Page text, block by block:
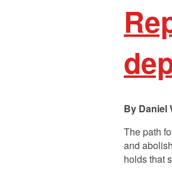
Daniel
The path
and
holds that